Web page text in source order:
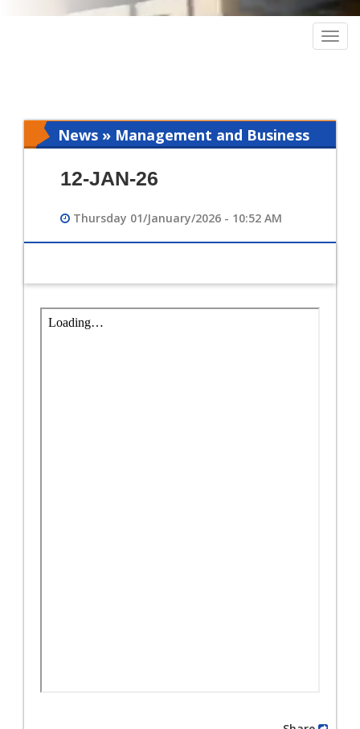
News » Management and Business
12-JAN-26
Thursday 01/January/2026 - 10:52 AM